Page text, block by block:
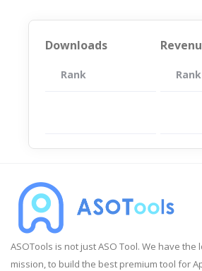
Downloads
Rank App
Rank
ASOTools is not just ASO Tool. We have the
mission, to build the best premium tool for